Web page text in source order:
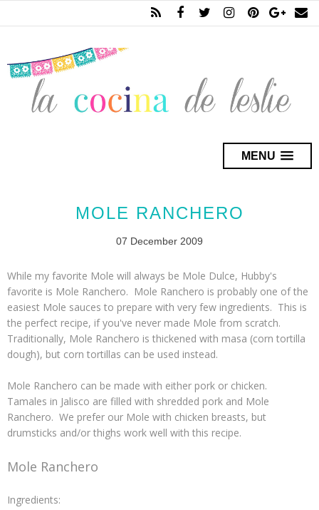
MENU
MOLE RANCHERO
07 December 2009
While my favorite Mole will always be Mole Dulce, Hubby's
favorite is Mole Ranchero. Mole Ranchero is probably one of the
easiest Mole sauces to prepare with very few ingredients. This is
the perfect recipe, if you've never made Mole from scratch.
Traditionally, Mole Ranchero is thickened with masa (corn tortilla
dough), but corn tortillas can be used instead.
Mole Ranchero can be made with either pork or chicken.
Tamales in Jalisco are filled with shredded pork and Mole
Ranchero. We prefer our Mole with chicken breasts, but
drumsticks and/or thighs work well with this recipe.
Mole Ranchero
Ingredients: